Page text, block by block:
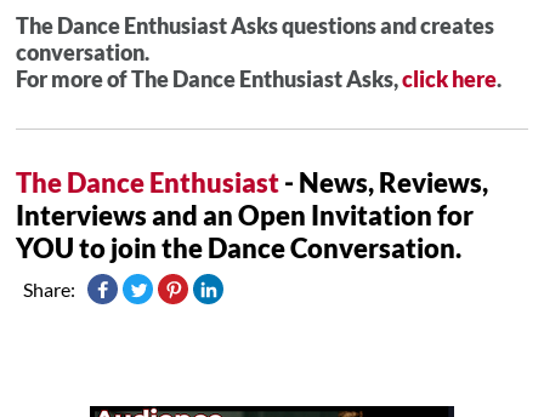
The Dance Enthusiast Asks questions and creates
conversation.
For more of The Dance Enthusiast Asks,click here.
The Dance Enthusiast- News, Reviews,
Interviews and an Open Invitation for
YOU to join the Dance Conversation.
Share: